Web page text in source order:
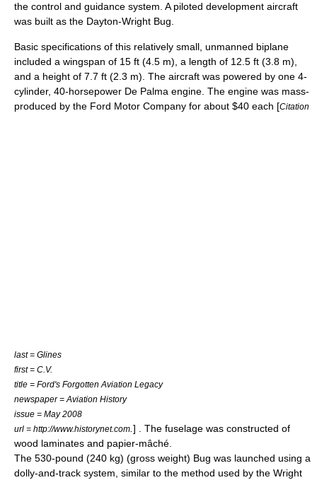
the control and guidance system. A piloted development aircraft
was built as the Dayton-Wright Bug
Basic specifications of this relatively small, unmanned biplane
included a wingspan of 15 ft (4.5 m), a length of 12.5 ft (3.8 m),
and a height of 7.7 ft (2.3 m). The aircraft was powered by one 4-
cylinder, 40-horsepower De Palma engine. The engine was mass-
produced by the Ford Motor Company for about $40 each [Citation
last = Glines
first = C.V.
title = Ford's Forgotten Aviation Legacy
newspaper = Aviation History
issue = May 2008
url = http://www.historynet.com ] . The fuselage was constructed of
wood laminates and papier-mâché.
The 530-pound (240 kg) (gross weight) Bug was launched using a
dolly-and-track system, similar to the method used by the Wright